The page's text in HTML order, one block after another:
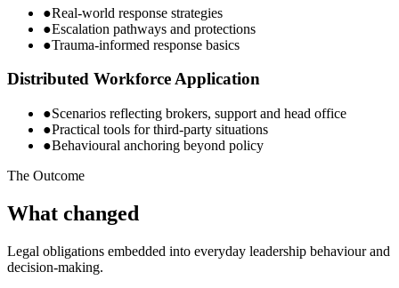
●Real-world response strategies
●Escalation pathways and protections
●Trauma-informed response basics
Distributed Workforce Application
●Scenarios reflecting brokers, support and head office
●Practical tools for third-party situations
●Behavioural anchoring beyond policy
The Outcome
What changed
Legal obligations embedded into everyday leadership behaviour and
decision-making.